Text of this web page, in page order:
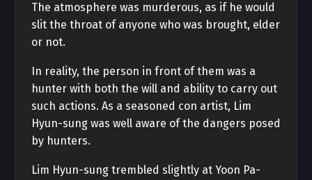
The atmosphere was murderous, as if he would
slit the throat of anyone who was brought, elder
or not.
In reality, the person in front of them was a
hunter with both the will and ability to carry out
such actions. As a seasoned con artist, Lim
Hyun-sung was well aware of the dangers posed
by hunters.
Lim Hyun-sung trembled slightly at Yoon Pa-